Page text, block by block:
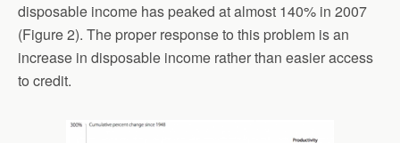
disposable income has peaked at almost 140% in 2007
(Figure 2). The proper response to this problem is an
increase in disposable income rather than easier access
to credit.